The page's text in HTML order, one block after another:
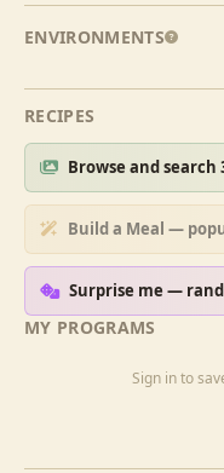
MY PROGRAMS
Sign in to
ENVIRONMENTS
RECIPES
Browse and search
Build a Meal —
Surprise me —